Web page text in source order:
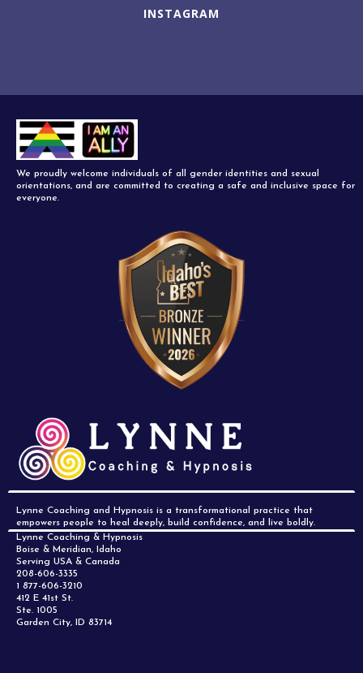
INSTAGRAM
We proudly welcome individuals of all gender identities and sexual
orientations, and are committed to creating a safe and inclusive space for
everyone.
Lynne Coaching and Hypnosis is a transformational practice that
empowers people to heal deeply, build confidence, and live boldly.
Lynne Coaching & Hypnosis
Boise & Meridian, Idaho
Serving USA & Canada
208-606-3335
1 877-606-3210
412 E 41st St.
Ste. 1005
Garden City, ID 83714